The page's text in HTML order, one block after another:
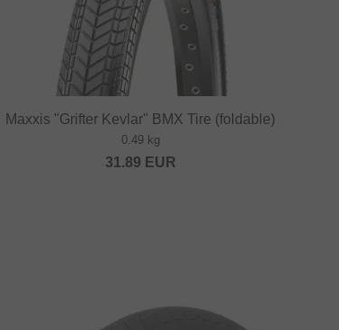
Maxxis "Grifter Kevlar" BMX Tire (foldable)
0.49 kg
31.89 EUR